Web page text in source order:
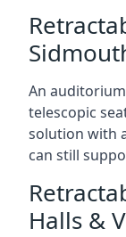
An
telescopic
solution with
can still
Halls &